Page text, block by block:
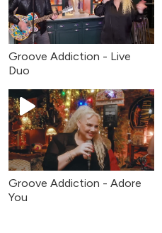
Groove Addiction - Live
Duo
Groove Addiction - Adore
You